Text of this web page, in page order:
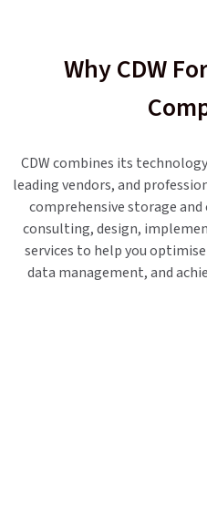
Why CDW
CDW combines its
leading vendors, and
comprehensive storage
consulting, design,
services to help you
data management, and